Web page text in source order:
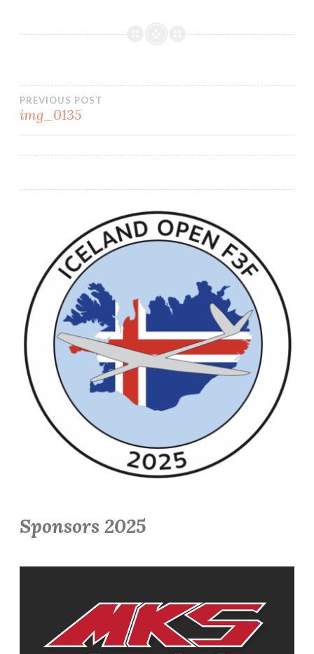
Post
navigation
PREVIOUS POST
img_0135
Sponsors 2025